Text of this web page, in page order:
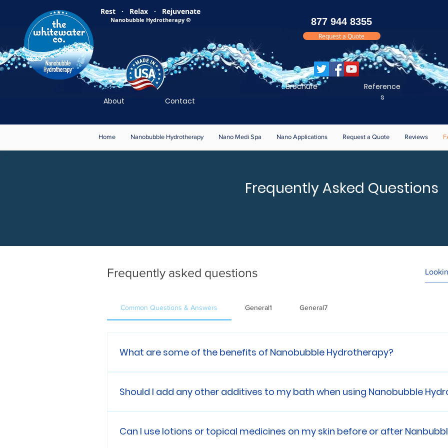
Rest · Relax · Rejuvenate
Nanobubble Hydrotherapy ®
About Contact
877 944 8355
Request a Quote
Brochure
Reference
s
Home Nanobubble Hydrotherapy Nano Medi Spa Nano Applications Request a Quote Reviews
Frequently Asked Questions
Frequently asked questions
Common Questions & Answers General1 General7
What are some of the benefits of Nanobubble Hydrotherapy?
Superior skin hydration 💧 Improved Toxin Removal 💧 Gentle Exfoliation/
metabolism & healing
Should I add any other additives to my bath when using Nanobubble
additives or soap while its in use.
Can I use lotions or topical medicines on my skin before or after